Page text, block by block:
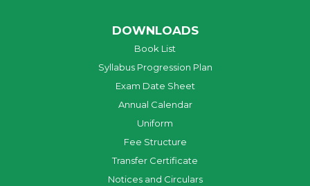
DOWNLOADS
Book List
Syllabus Progression Plan
Exam Date Sheet
Annual Calendar
Uniform
Fee Structure
Transfer Certificate
Notices and Circulars